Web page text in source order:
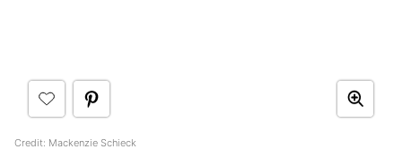
Credit: Mackenzie Schieck